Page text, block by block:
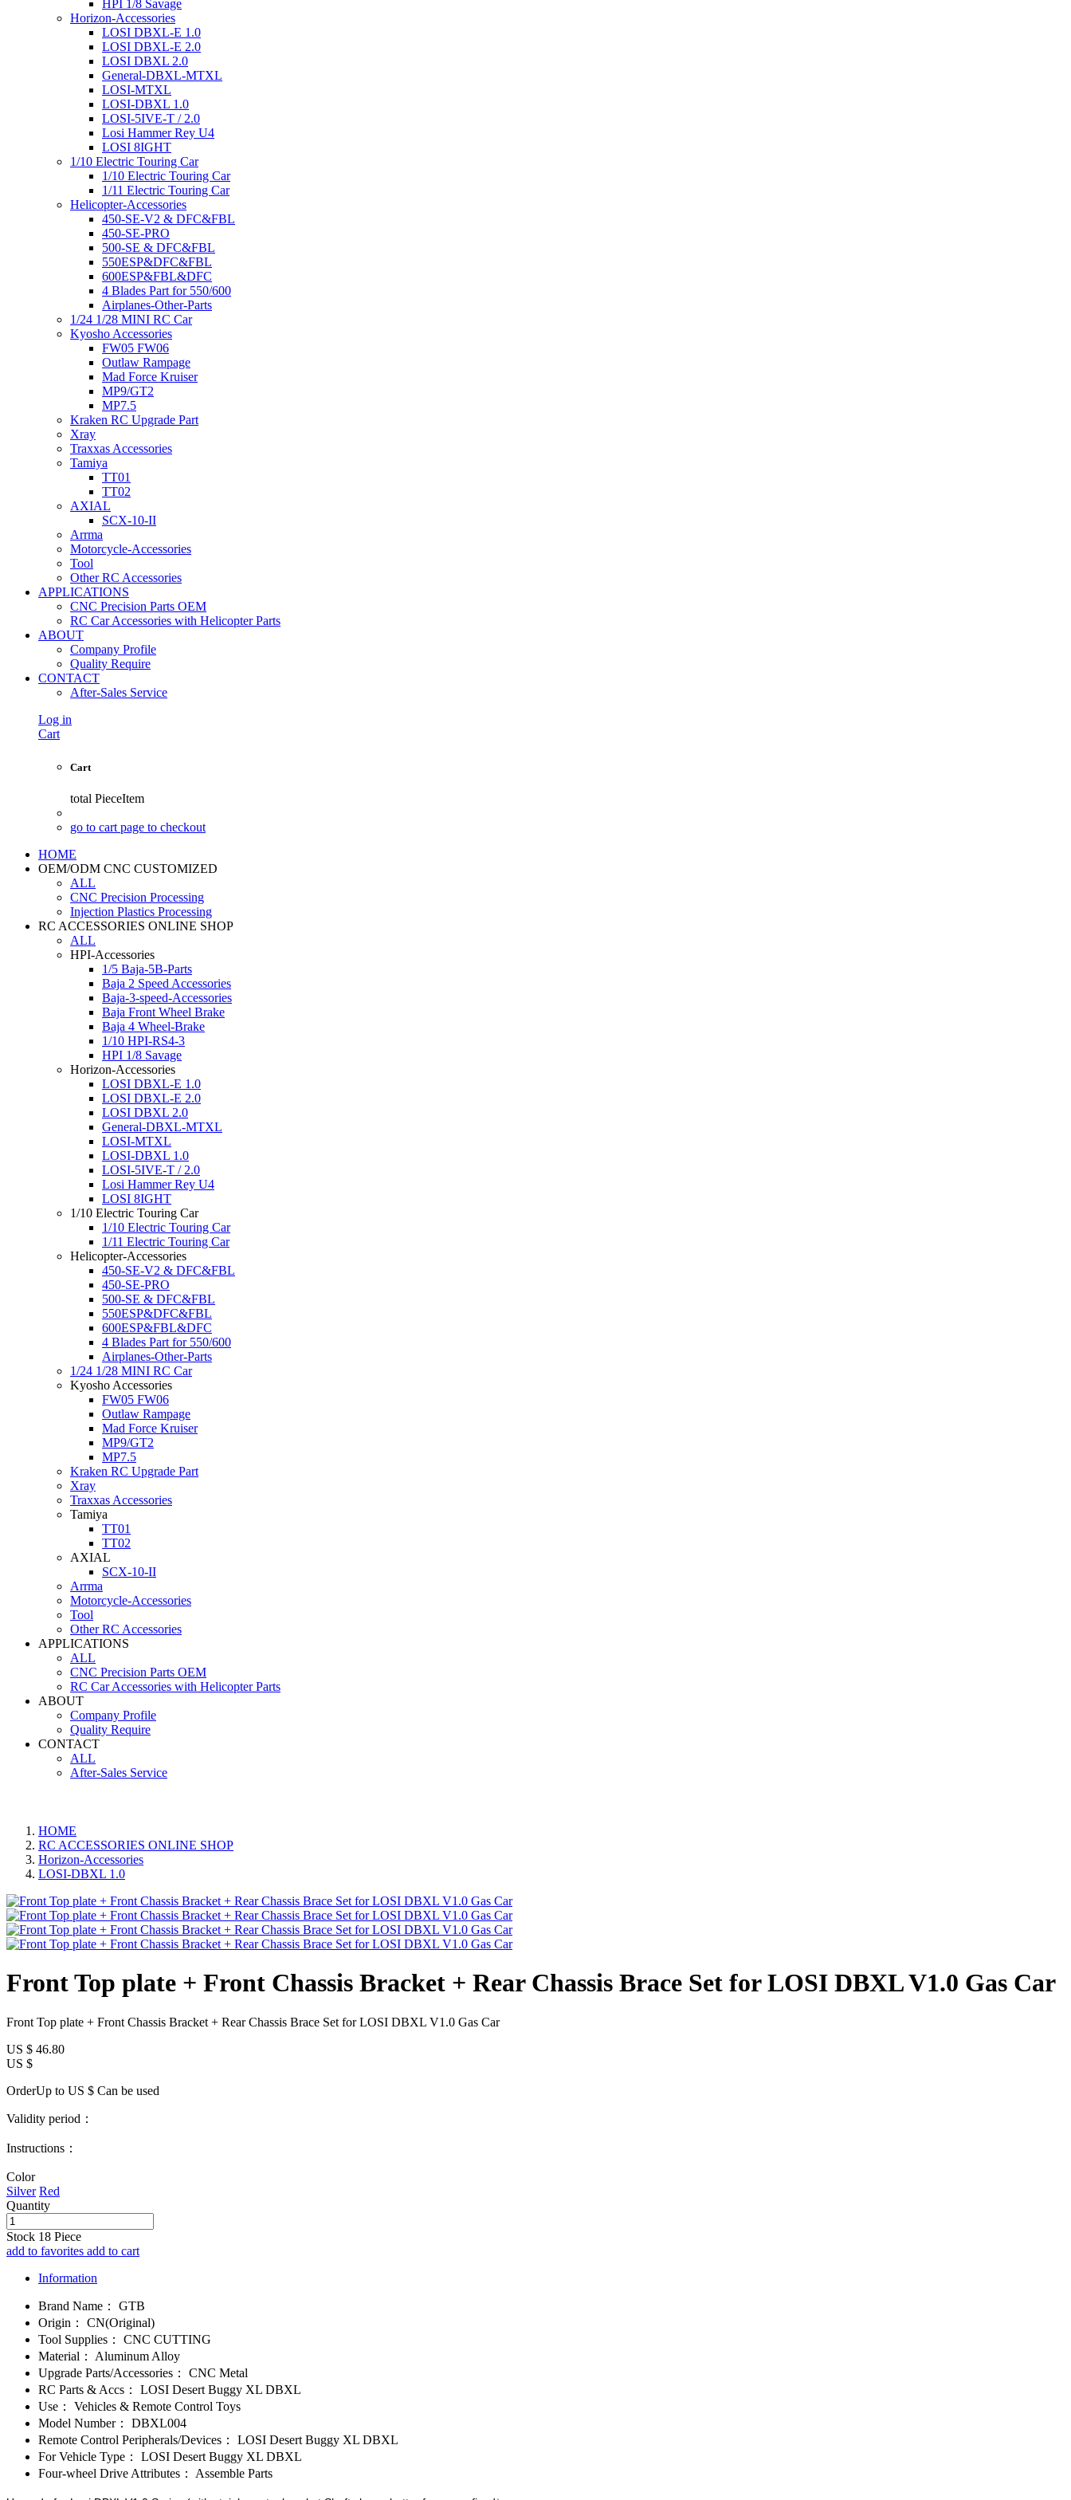
HPI 1/8 Savage
Horizon-Accessories
LOSI DBXL-E 1.0
LOSI DBXL-E 2.0
LOSI DBXL 2.0
General-DBXL-MTXL
LOSI-MTXL
LOSI-DBXL 1.0
LOSI-5IVE-T / 2.0
Losi Hammer Rey U4
LOSI 8IGHT
1/10 Electric Touring Car
1/10 Electric Touring Car
1/11 Electric Touring Car
Helicopter-Accessories
450-SE-V2 & DFC&FBL
450-SE-PRO
500-SE & DFC&FBL
550ESP&DFC&FBL
600ESP&FBL&DFC
4 Blades Part for 550/600
Airplanes-Other-Parts
1/24 1/28 MINI RC Car
Kyosho Accessories
FW05 FW06
Outlaw Rampage
Mad Force Kruiser
MP9/GT2
MP7.5
Kraken RC Upgrade Part
Xray
Traxxas Accessories
Tamiya
TT01
TT02
AXIAL
SCX-10-II
Arrma
Motorcycle-Accessories
Tool
Other RC Accessories
APPLICATIONS
CNC Precision Parts OEM
RC Car Accessories with Helicopter Parts
ABOUT
Company Profile
Quality Require
CONTACT
After-Sales Service
Log in
Cart
Cart
total PieceItem
go to cart page to checkout
HOME
OEM/ODM CNC CUSTOMIZED
ALL
CNC Precision Processing
Injection Plastics Processing
RC ACCESSORIES ONLINE SHOP
ALL
HPI-Accessories
1/5 Baja-5B-Parts
Baja 2 Speed Accessories
Baja-3-speed-Accessories
Baja Front Wheel Brake
Baja 4 Wheel-Brake
1/10 HPI-RS4-3
HPI 1/8 Savage
Horizon-Accessories
LOSI DBXL-E 1.0
LOSI DBXL-E 2.0
LOSI DBXL 2.0
General-DBXL-MTXL
LOSI-MTXL
LOSI-DBXL 1.0
LOSI-5IVE-T / 2.0
Losi Hammer Rey U4
LOSI 8IGHT
1/10 Electric Touring Car
1/10 Electric Touring Car
1/11 Electric Touring Car
Helicopter-Accessories
450-SE-V2 & DFC&FBL
450-SE-PRO
500-SE & DFC&FBL
550ESP&DFC&FBL
600ESP&FBL&DFC
4 Blades Part for 550/600
Airplanes-Other-Parts
1/24 1/28 MINI RC Car
Kyosho Accessories
FW05 FW06
Outlaw Rampage
Mad Force Kruiser
MP9/GT2
MP7.5
Kraken RC Upgrade Part
Xray
Traxxas Accessories
Tamiya
TT01
TT02
AXIAL
SCX-10-II
Arrma
Motorcycle-Accessories
Tool
Other RC Accessories
APPLICATIONS
ALL
CNC Precision Parts OEM
RC Car Accessories with Helicopter Parts
ABOUT
Company Profile
Quality Require
CONTACT
ALL
After-Sales Service
HOME
RC ACCESSORIES ONLINE SHOP
Horizon-Accessories
LOSI-DBXL 1.0
Front Top plate + Front Chassis Bracket + Rear Chassis Brace Set for LOSI DBXL V1.0 Gas Car
Front Top plate + Front Chassis Bracket + Rear Chassis Brace Set for LOSI DBXL V1.0 Gas Car
US $ 46.80
US $
OrderUp to US $ Can be used
Validity period：
Instructions：
Color
Silver Red
Quantity
Stock 18 Piece
add to favorites add to cart
Information
Brand Name：
GTB
Origin：
CN(Original)
Tool Supplies：
CNC CUTTING
Material：
Aluminum Alloy
Upgrade Parts/Accessories：
CNC Metal
RC Parts & Accs：
LOSI Desert Buggy XL DBXL
Use：
Vehicles & Remote Control Toys
Model Number：
DBXL004
Remote Control Peripherals/Devices：
LOSI Desert Buggy XL DBXL
For Vehicle Type：
LOSI Desert Buggy XL DBXL
Four-wheel Drive Attributes：
Assemble Parts